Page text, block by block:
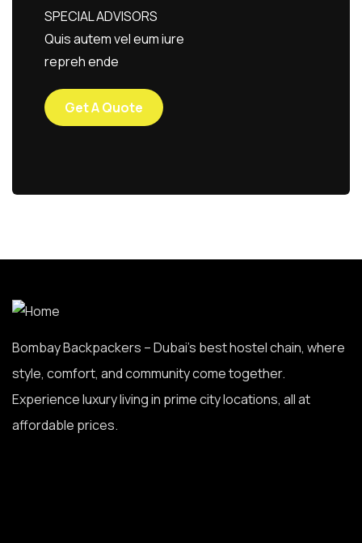
SPECIAL ADVISORS
Quis autem vel eum iure
repreh ende
Get A Quote
Bombay Backpackers – Dubai’s best hostel chain, where
style, comfort, and community come together.
Experience luxury living in prime city locations, all at
affordable prices.